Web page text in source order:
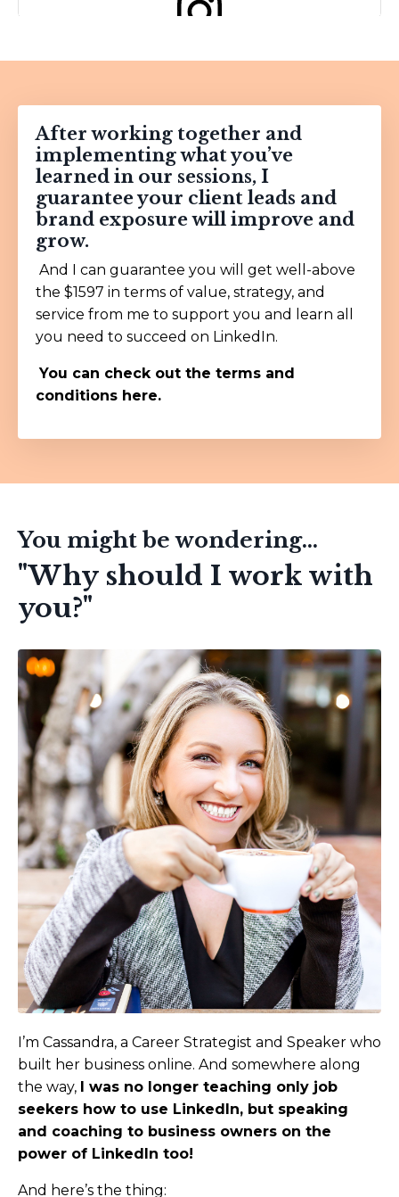
View this post on Instagram
A post shared by Gary Vay-Ner-Chuk (@garyvee)
After working together and
implementing what you’ve
learned in our sessions, I
guarantee your client leads and
brand exposure will improve and
grow.
And I can guarantee you will get well-above
the $1597 in terms of value, strategy, and
service from me to support you and learn all
you need to succeed on LinkedIn.
You can check out the terms and
conditions here.
You might be wondering...
"Why should I work with
you?"
I’m Cassandra, a Career Strategist and Speaker who
built her business online. And somewhere along
the way, I was no longer teaching only job
seekers how to use LinkedIn, but speaking
and coaching to business owners on the
power of LinkedIn too!
And here’s the thing: